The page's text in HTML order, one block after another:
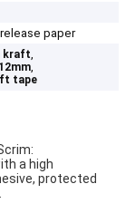
paper
kraft,
,
tape
a high
protected